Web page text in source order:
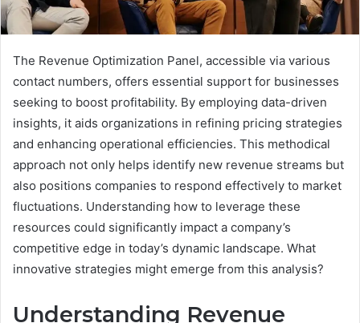
The Revenue Optimization Panel, accessible via various
contact numbers, offers essential support for businesses
seeking to boost profitability. By employing data-driven
insights, it aids organizations in refining pricing strategies
and enhancing operational efficiencies. This methodical
approach not only helps identify new revenue streams but
also positions companies to respond effectively to market
fluctuations. Understanding how to leverage these
resources could significantly impact a company’s
competitive edge in today’s dynamic landscape. What
innovative strategies might emerge from this analysis?
Understanding Revenue